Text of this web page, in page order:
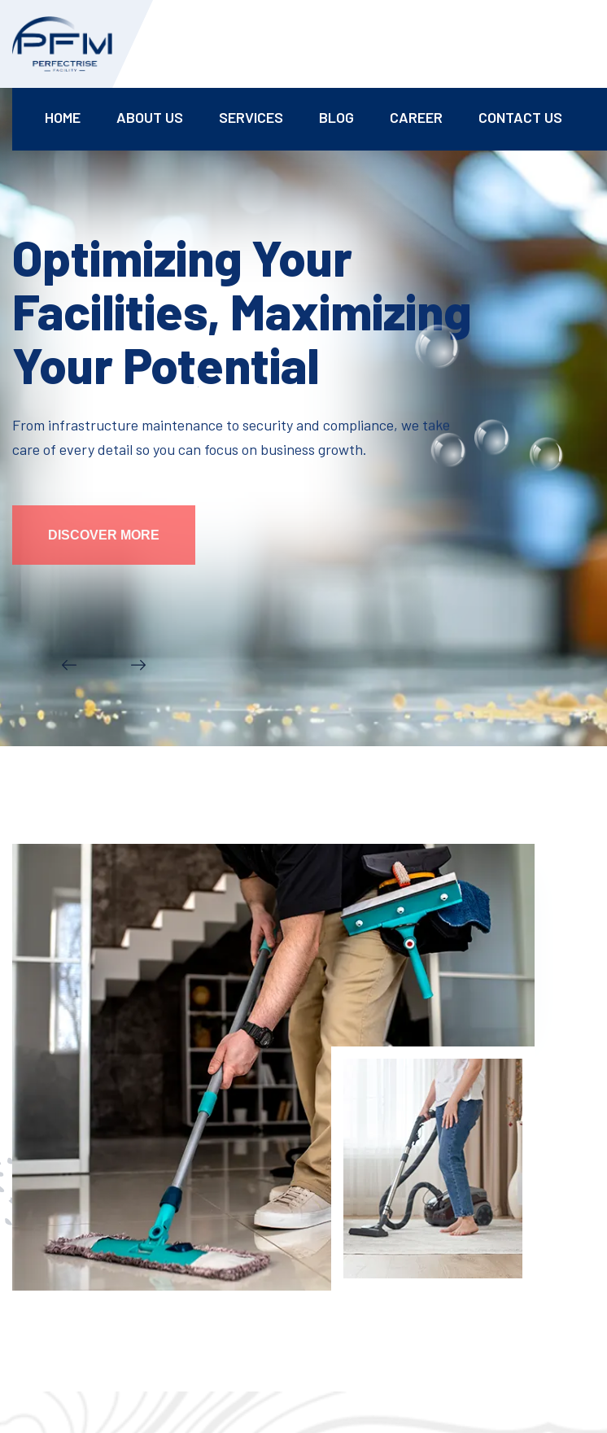
HOME ABOUT US SERVICES BLOG CAREER CONTACT US
Optimizing Your
Facilities, Maximizing
Your Potential
From infrastructure maintenance to security and compliance, we take
care of every detail so you can focus on business growth.